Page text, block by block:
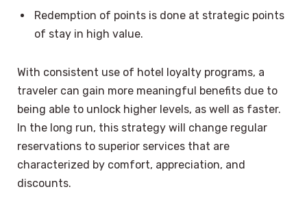
Redemption of points is done at strategic points
of stay in high value.
With consistent use of hotel loyalty programs, a
traveler can gain more meaningful benefits due to
being able to unlock higher levels, as well as faster.
In the long run, this strategy will change regular
reservations to superior services that are
characterized by comfort, appreciation, and
discounts.